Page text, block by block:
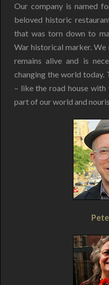
Our company is named
beloved historic
that was torn down to
War historical marker.
remains alive and is
changing the world today.
– like the road house with
part of our world and